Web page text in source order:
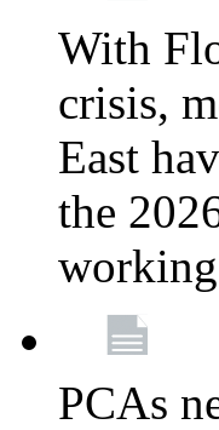
With
crisis,
East
the
PCAs